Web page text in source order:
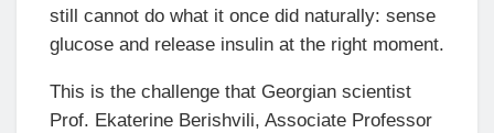
still cannot do what it once did naturally: sense
glucose and release insulin at the right moment.
This is the challenge that Georgian scientist
Prof. Ekaterine Berishvili, Associate Professor